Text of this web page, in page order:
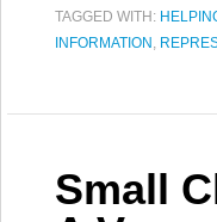
TAGGED WITH:
INFORMATION ,
Small